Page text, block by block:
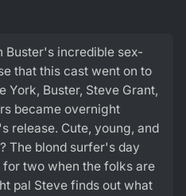
Buster's incredible sex-
that this cast went on to
York, Buster, Steve Grant,
became overnight
release. Cute, young, and
The blond surfer's day
two when the folks are
pal Steve finds out what